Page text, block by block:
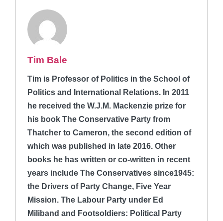
Tim Bale
Tim is Professor of Politics in the School of
Politics and International Relations. In 2011
he received the W.J.M. Mackenzie prize for
his book The Conservative Party from
Thatcher to Cameron, the second edition of
which was published in late 2016. Other
books he has written or co-written in recent
years include The Conservatives since1945:
the Drivers of Party Change, Five Year
Mission. The Labour Party under Ed
Miliband and Footsoldiers: Political Party